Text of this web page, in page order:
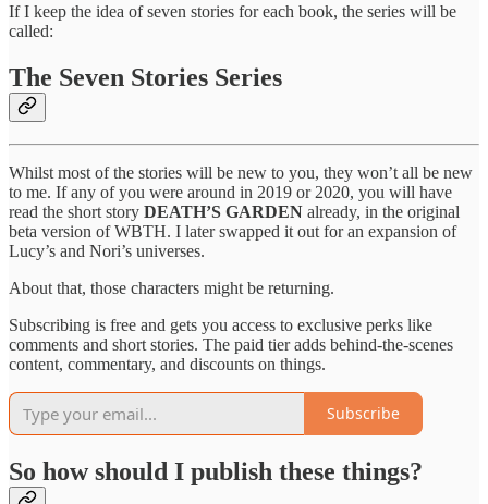
If I keep the idea of seven stories for each book, the series will be
called:
The Seven Stories Series
Whilst most of the stories will be new to you, they won’t all be new
to me. If any of you were around in 2019 or 2020, you will have
read the short story DEATH’S GARDEN already, in the original
beta version of WBTH. I later swapped it out for an expansion of
Lucy’s and Nori’s universes.
About that, those characters might be returning.
Subscribing is free and gets you access to exclusive perks like
comments and short stories. The paid tier adds behind-the-scenes
content, commentary, and discounts on things.
Subscribe
So how should I publish these things?